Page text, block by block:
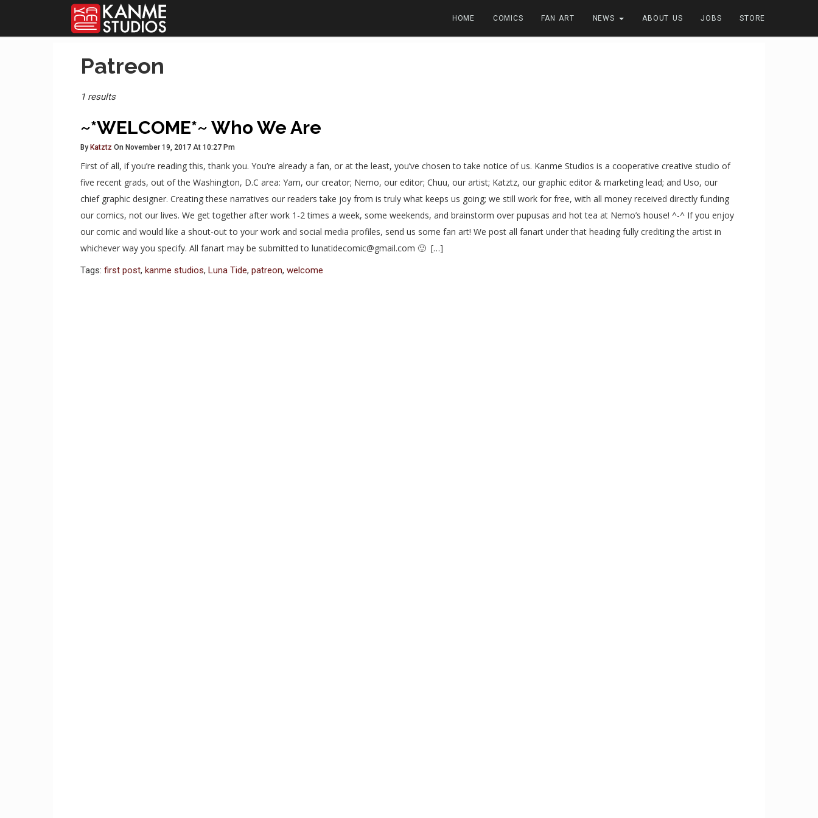
HOME COMICS FAN ART NEWS ABOUT US JOBS STORE
Posts
Tagged
Patreon
1 results
~*WELCOME*~ Who We Are
By Katztz On November 19, 2017 At 10:27 Pm
First of all, if you’re reading this, thank you. You’re already a fan, or at the least, you’ve chosen to take notice of us. Kanme Studios is a cooperative creative studio of
five recent grads, out of the Washington, D.C area: Yam, our creator; Nemo, our editor; Chuu, our artist; Katztz, our graphic editor & marketing lead; and Uso, our
chief graphic designer. Creating these narratives our readers take joy from is truly what keeps us going; we still work for free, with all money received directly funding
our comics, not our lives. We get together after work 1-2 times a week, some weekends, and brainstorm over pupusas and hot tea at Nemo’s house! ^-^ If you enjoy
our comic and would like a shout-out to your work and social media profiles, send us some fan art! We post all fanart under that heading fully crediting the artist in
whichever way you specify. All fanart may be submitted to lunatidecomic@gmail.com 🙂 […]
Tags: first post, kanme studios, Luna Tide, patreon, welcome